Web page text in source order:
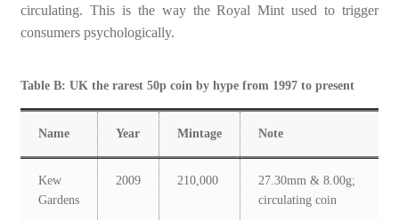
circulating. This is the way the Royal Mint used to trigger
consumers psychologically.
Table B: UK the rarest 50p coin by hype from 1997 to present
Name Year Mintage Note
Kew
Gardens
2009 210,000
27.30mm & 8.00g;
circulating coin